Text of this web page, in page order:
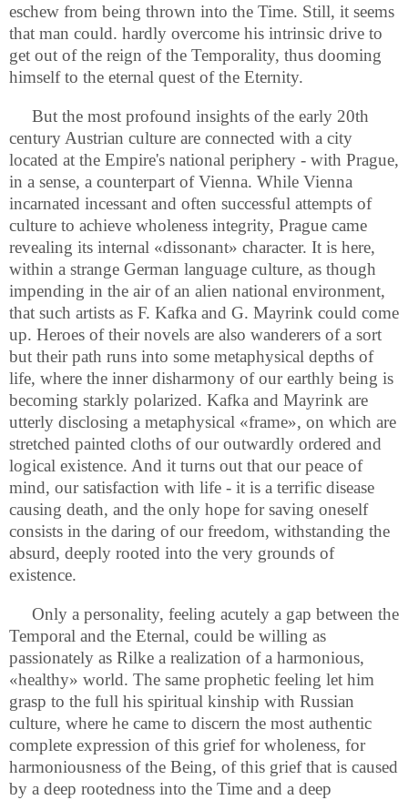
eschew from being thrown into the Time. Still, it seems
that man could. hardly overcome his intrinsic drive to
get out of the reign of the Temporality, thus dooming
himself to the eternal quest of the Eternity.
But the most profound insights of the early 20th
century Austrian culture are connected with a city
located at the Empire's national periphery - with Prague,
in a sense, a counterpart of Vienna. While Vienna
incarnated incessant and often successful attempts of
culture to achieve wholeness integrity, Prague came
revealing its internal «dissonant» character. It is here,
within a strange German language culture, as though
impending in the air of an alien national environment,
that such artists as F. Kafka and G. Mayrink could come
up. Heroes of their novels are also wanderers of a sort
but their path runs into some metaphysical depths of
life, where the inner disharmony of our earthly being is
becoming starkly polarized. Kafka and Mayrink are
utterly disclosing a metaphysical «frame», on which are
stretched painted cloths of our outwardly ordered and
logical existence. And it turns out that our peace of
mind, our satisfaction with life - it is a terrific disease
causing death, and the only hope for saving oneself
consists in the daring of our freedom, withstanding the
absurd, deeply rooted into the very grounds of
existence.
Only a personality, feeling acutely a gap between the
Temporal and the Eternal, could be willing as
passionately as Rilke a realization of a harmonious,
«healthy» world. The same prophetic feeling let him
grasp to the full his spiritual kinship with Russian
culture, where he came to discern the most authentic
complete expression of this grief for wholeness, for
harmoniousness of the Being, of this grief that is caused
by a deep rootedness into the Time and a deep